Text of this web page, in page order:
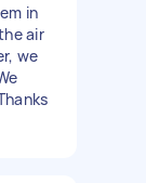
in
air
we